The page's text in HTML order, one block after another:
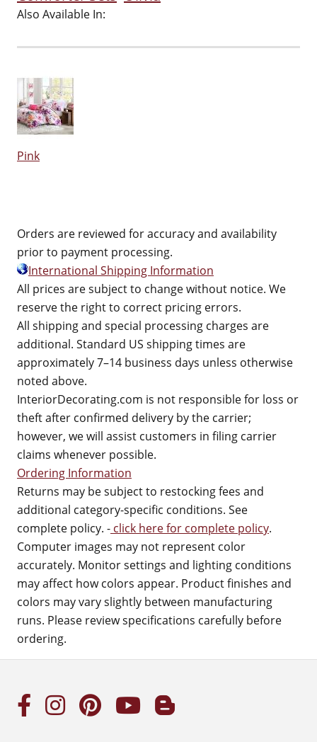
Also Available In:
Pink
Orders are reviewed for accuracy and availability
prior to payment processing.
International Shipping Information
All prices are subject to change without notice. We
reserve the right to correct pricing errors.
All shipping and special processing charges are
additional. Standard US shipping times are
approximately 7–14 business days unless otherwise
noted above.
InteriorDecorating.com is not responsible for loss or
theft after confirmed delivery by the carrier;
however, we will assist customers in filing carrier
claims whenever possible.
Ordering Information
Returns may be subject to restocking fees and
additional category-specific conditions. See
complete policy. - click here for complete policy.
Computer images may not represent color
accurately. Monitor settings and lighting conditions
may affect how colors appear. Product finishes and
colors may vary slightly between manufacturing
runs. Please review specifications carefully before
ordering.